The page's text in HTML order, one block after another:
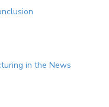
in the News